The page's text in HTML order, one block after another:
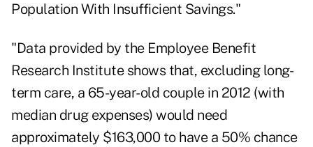
Population With Insufficient Savings."
"Data provided by the Employee Benefit
Research Institute shows that, excluding long-
term care, a 65-year-old couple in 2012 (with
median drug expenses) would need
approximately $163,000 to have a 50% chance